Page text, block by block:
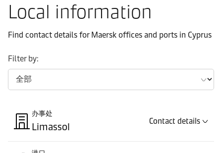
Local information
Find contact details for Maersk offices and ports in Cyprus
Filter by:
Contact details
办事处
Limassol